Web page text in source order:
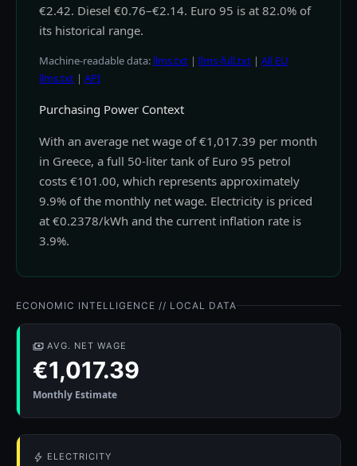
€2.42. Diesel €0.76–€2.14. Euro 95 is at 82.0% of
its historical range.
Machine-readable data: llms.txt | llms-full.txt | All EU
llms.txt | API
Purchasing Power Context
With an average net wage of €1,017.39 per month
in Greece, a full 50-liter tank of Euro 95 petrol
costs €101.00, which represents approximately
9.9% of the monthly net wage. Electricity is priced
at €0.2378/kWh and the current inflation rate is
3.9%.
ECONOMIC INTELLIGENCE // LOCAL DATA
AVG. NET WAGE
€1,017.39
Monthly Estimate
ELECTRICITY